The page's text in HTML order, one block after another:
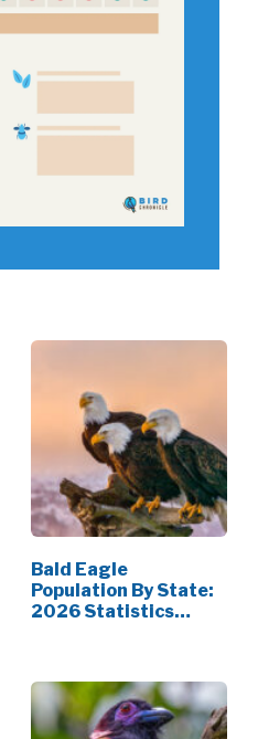
Bald Eagle
Population By State:
2026 Statistics